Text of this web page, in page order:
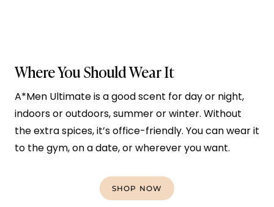
Where You Should Wear It
A*Men Ultimate is a good scent for day or night,
indoors or outdoors, summer or winter. Without
the extra spices, it’s office-friendly. You can wear it
to the gym, on a date, or wherever you want.
SHOP NOW